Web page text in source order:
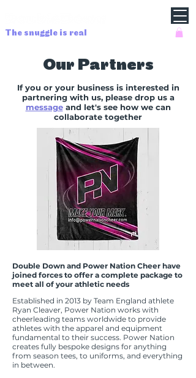
The snuggle is real
Our Partners
Double Down and Power Nation Cheer have
joined forces to offer a complete package to
meet all of your athletic needs
Established in 2013 by Team England athlete
Ryan Cleaver, Power Nation works with
cheerleading teams worldwide to provide
athletes with the apparel and equipment
fundamental to their success. Power Nation
creates fully bespoke designs for anything
from season tees, to uniforms, and everything
in between.
If you or your business is interested in
partnering with us, please drop us a
message and let's see how we can
collaborate together